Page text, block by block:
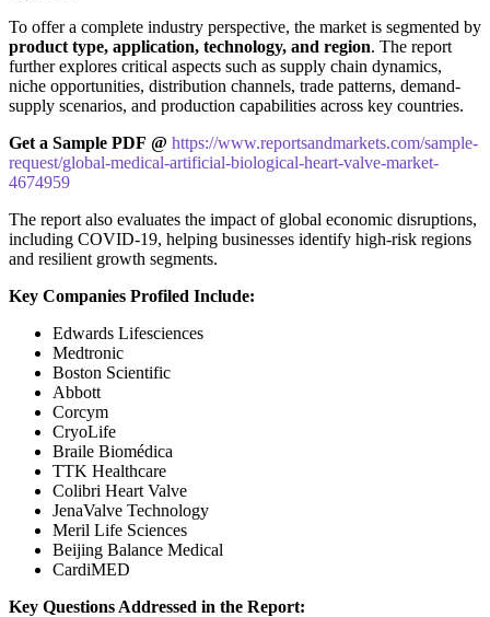
To offer a complete industry perspective, the market is segmented by
product type, application, technology, and region. The report
further explores critical aspects such as supply chain dynamics,
niche opportunities, distribution channels, trade patterns, demand-
supply scenarios, and production capabilities across key countries.
Get a Sample PDF @ https://www.reportsandmarkets.com/sample-
request/global-medical-artificial-biological-heart-valve-market-
4674959
The report also evaluates the impact of global economic disruptions,
including COVID-19, helping businesses identify high-risk regions
and resilient growth segments.
Key Companies Profiled Include:
Edwards Lifesciences
Medtronic
Boston Scientific
Abbott
Corcym
CryoLife
Braile Biomédica
TTK Healthcare
Colibri Heart Valve
JenaValve Technology
Meril Life Sciences
Beijing Balance Medical
CardiMED
Key Questions Addressed in the Report: